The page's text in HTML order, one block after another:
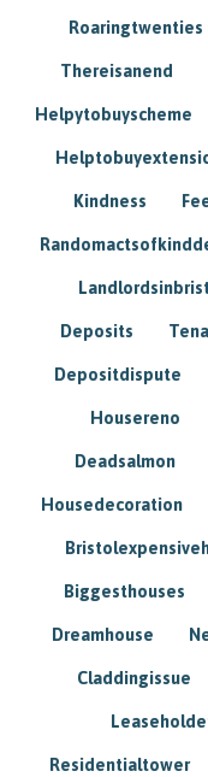
Roaringtwenties
Thereisanend
Helpytobuyscheme
Kindness
Deposits
Depositdispute
Housereno
Deadsalmon
Housedecoration
Biggesthouses
Dreamhouse
Claddingissue
Residentialtower